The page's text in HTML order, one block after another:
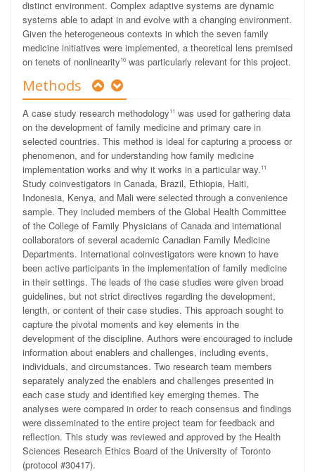
distinct environment. Complex adaptive systems are dynamic
systems able to adapt in and evolve with a changing environment.
Given the heterogeneous contexts in which the seven family
medicine initiatives were implemented, a theoretical lens premised
on tenets of nonlinearity10 was particularly relevant for this project.
Methods
A case study research methodology11 was used for gathering data
on the development of family medicine and primary care in
selected countries. This method is ideal for capturing a process or
phenomenon, and for understanding how family medicine
implementation works and why it works in a particular way.11
Study coinvestigators in Canada, Brazil, Ethiopia, Haiti,
Indonesia, Kenya, and Mali were selected through a convenience
sample. They included members of the Global Health Committee
of the College of Family Physicians of Canada and international
collaborators of several academic Canadian Family Medicine
Departments. International coinvestigators were known to have
been active participants in the implementation of family medicine
in their settings. The leads of the case studies were given broad
guidelines, but not strict directives regarding the development,
length, or content of their case studies. This approach sought to
capture the pivotal moments and key elements in the
development of the discipline. Authors were encouraged to include
information about enablers and challenges, including events,
individuals, and circumstances. Two research team members
separately analyzed the enablers and challenges presented in
each case study and identified key emerging themes. The
analyses were compared in order to reach consensus and findings
were disseminated to the entire project team for feedback and
reflection. This study was reviewed and approved by the Health
Sciences Research Ethics Board of the University of Toronto
(protocol #30417).